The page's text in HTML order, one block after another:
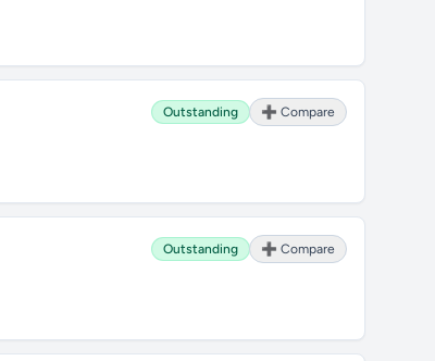
Outstanding ➕ Compare
Outstanding ➕ Compare